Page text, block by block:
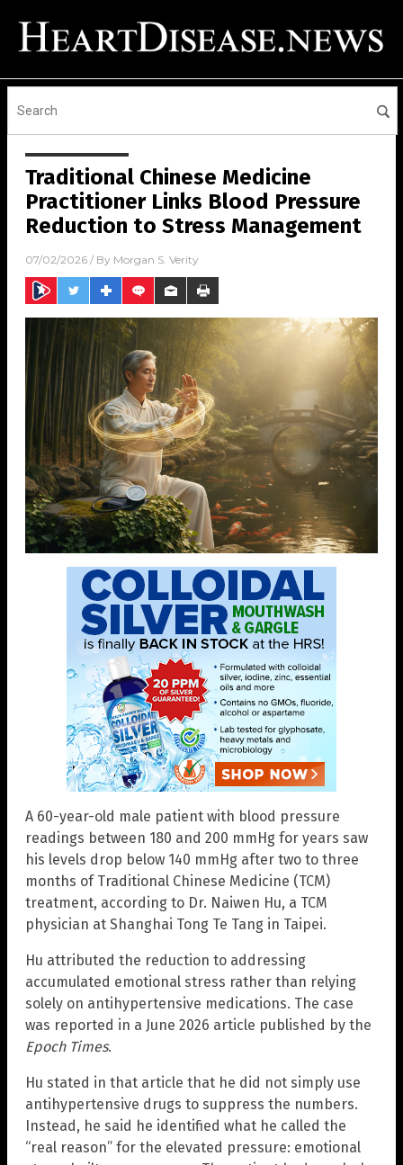
Traditional Chinese Medicine
Practitioner Links Blood Pressure
Reduction to Stress Management
07/02/2026 / By Morgan S. Verity
A 60-year-old male patient with blood pressure
readings between 180 and 200 mmHg for years saw
his levels drop below 140 mmHg after two to three
months of Traditional Chinese Medicine (TCM)
treatment, according to Dr. Naiwen Hu, a TCM
physician at Shanghai Tong Te Tang in Taipei.
Hu attributed the reduction to addressing
accumulated emotional stress rather than relying
solely on antihypertensive medications. The case
was reported in a June 2026 article published by the
Epoch Times.
Hu stated in that article that he did not simply use
antihypertensive drugs to suppress the numbers.
Instead, he said he identified what he called the
“real reason” for the elevated pressure: emotional